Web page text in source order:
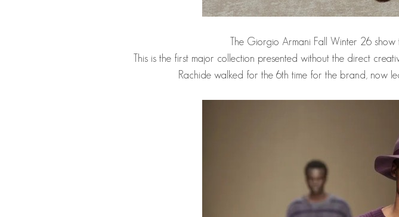
The Giorgio Armani Fall Winter 26
This is the first major collection presented without the direct
Rachide walked for the 6th time for the brand, now